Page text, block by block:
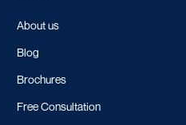
About us
Blog
Brochures
Free Consultation